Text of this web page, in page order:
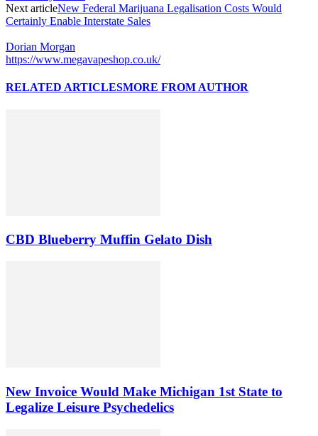
Next articleNew Federal Marijuana Legalisation Costs Would
Certainly Enable Interstate Sales
Dorian Morgan
https://www.megavapeshop.co.uk/
RELATED ARTICLESMORE FROM AUTHOR
CBD Blueberry Muffin Gelato Dish
New Invoice Would Make Michigan 1st State to
Legalize Leisure Psychedelics